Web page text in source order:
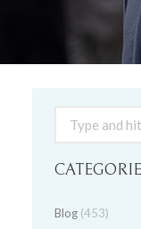
Search:
Blog (453)